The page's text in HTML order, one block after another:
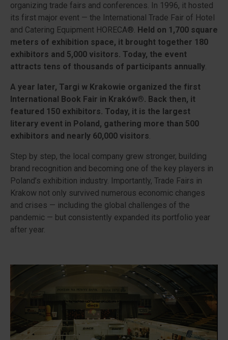
organizing trade fairs and conferences. In 1996, it hosted
its first major event — the International Trade Fair of Hotel
and Catering Equipment HORECA®. Held on 1,700 square
meters of exhibition space, it brought together 180
exhibitors and 5,000 visitors. Today, the event
attracts tens of thousands of participants annually.
A year later, Targi w Krakowie organized the first
International Book Fair in Kraków®. Back then, it
featured 150 exhibitors. Today, it is the largest
literary event in Poland, gathering more than 500
exhibitors and nearly 60,000 visitors.
Step by step, the local company grew stronger, building
brand recognition and becoming one of the key players in
Poland’s exhibition industry. Importantly, Trade Fairs in
Krakow not only survived numerous economic changes
and crises — including the global challenges of the
pandemic — but consistently expanded its portfolio year
after year.